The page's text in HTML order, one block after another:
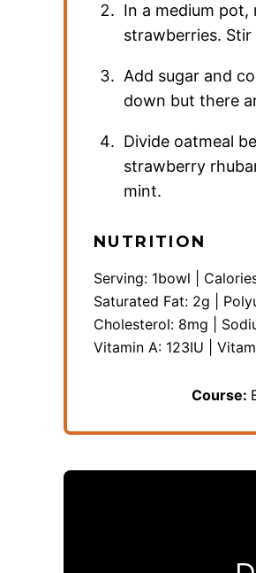
In a medium
strawberries.
Add sugar and
down but there
Divide oatmeal
strawberry
mint.
NUTRITION
Serving: 1bowl
Saturated Fat: 2g
Cholesterol: 8mg
Vitamin A: 123IU
Course: